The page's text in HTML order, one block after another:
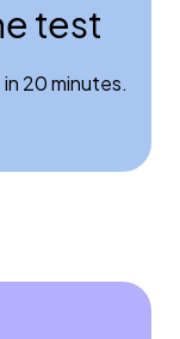
test
20 minutes.